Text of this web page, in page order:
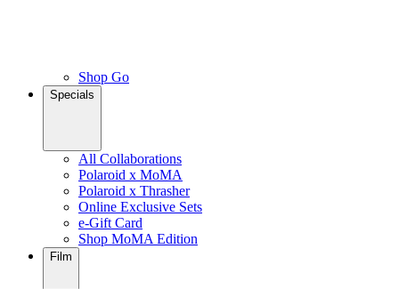
Shop Go
Specials
All Collaborations
Polaroid x MoMA
Polaroid x Thrasher
Online Exclusive Sets
e-Gift Card
Shop MoMA Edition
Film